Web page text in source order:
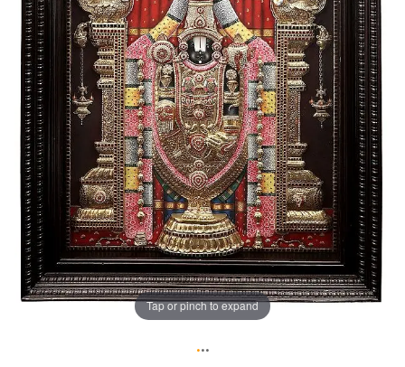
Tap or pinch to expand
•••